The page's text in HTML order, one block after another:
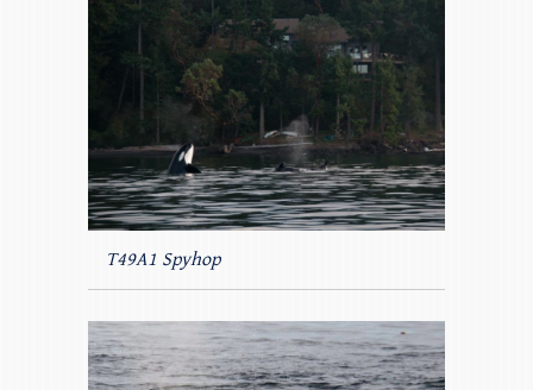
T49A1 Spyhop